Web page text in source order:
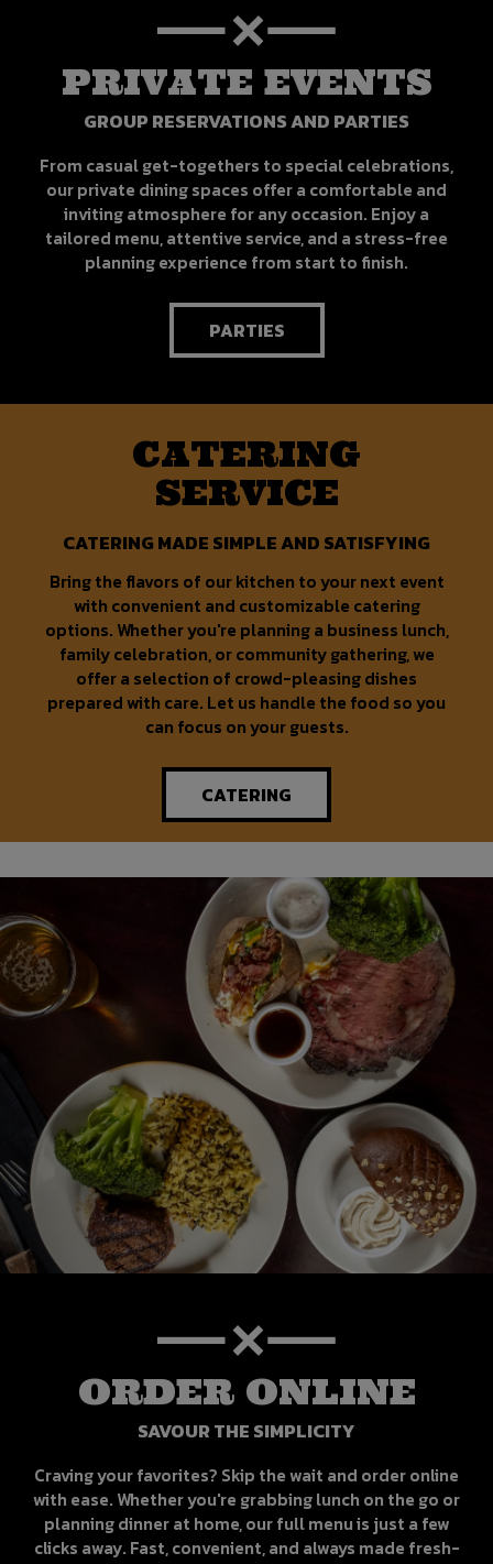
PRIVATE EVENTS
GROUP RESERVATIONS AND PARTIES
From casual get-togethers to special celebrations,
our private dining spaces offer a comfortable and
inviting atmosphere for any occasion. Enjoy a
tailored menu, attentive service, and a stress-free
planning experience from start to finish.
PARTIES
CATERING
SERVICE
CATERING MADE SIMPLE AND SATISFYING
Bring the flavors of our kitchen to your next event
with convenient and customizable catering
options. Whether you're planning a business lunch,
family celebration, or community gathering, we
offer a selection of crowd-pleasing dishes
prepared with care. Let us handle the food so you
can focus on your guests.
CATERING
ORDER ONLINE
SAVOUR THE SIMPLICITY
Craving your favorites? Skip the wait and order online
with ease. Whether you're grabbing lunch on the go or
planning dinner at home, our full menu is just a few
clicks away. Fast, convenient, and always made fresh-